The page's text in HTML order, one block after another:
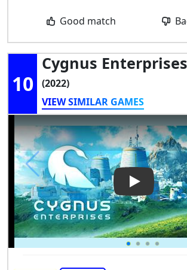
Good match
10
Cygnus Enterprises
(2022)
VIEW SIMILAR GAMES
Play